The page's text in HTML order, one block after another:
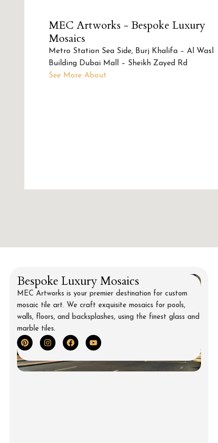
MEC Artworks - Bespoke Luxury
Mosaics
Metro Station Sea Side, Burj Khalifa – Al Wasl
Building Dubai Mall – Sheikh Zayed Rd
See More About
Bespoke Luxury Mosaics
MEC Artworks is your premier destination for custom
mosaic tile art. We craft exquisite mosaics for pools,
walls, floors, and backsplashes, using the finest glass and
marble tiles.